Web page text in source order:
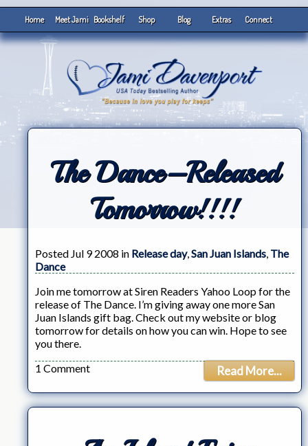
Home Meet Jami Bookshelf Shop Blog Extras Connect
The Dance–Released
Tomorrow!!!!
Posted Jul 9 2008 in Release day,San Juan Islands, The
Dance
Join me tomorrow at Siren Readers Yahoo Loop for the
release of The Dance. I’m giving away one more San
Juan Islands gift bag. Check out my website or blog
tomorrow for details on how you can win. Hope to see
you there.
Read More...
1 Comment